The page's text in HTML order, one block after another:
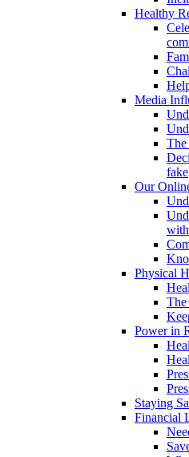
Healthy
Media
fake
Our
Physical
The
Power in
Staying
Financial